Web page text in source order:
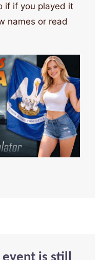
if if you played it
names or read